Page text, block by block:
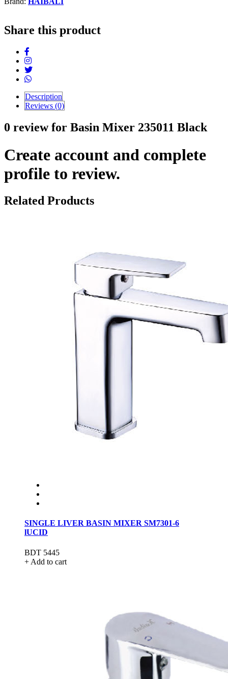
Share this product
Description
Reviews (0)
0 review for Basin Mixer 235011 Black
Create account and complete
profile to review.
Related Products
SINGLE LIVER BASIN MIXER SM7301-6
lUCID
BDT 5445
+ Add to cart